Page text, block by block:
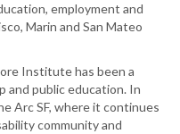
employment and
Marin and San Mateo
Institute has been a
and public education. In
Arc SF, where it continues
community and